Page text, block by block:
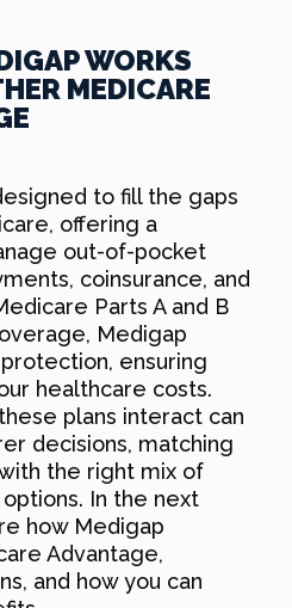
WORKS
MEDICARE
to fill the gaps
offering a
out-of-pocket
coinsurance, and
Parts A and B
Medigap
ensuring
healthcare costs.
plans interact can
decisions, matching
the right mix of
In the next
how Medigap
Advantage,
and how you can